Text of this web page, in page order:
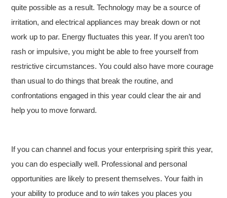
quite possible as a result. Technology may be a source of
irritation, and electrical appliances may break down or not
work up to par. Energy fluctuates this year. If you aren’t too
rash or impulsive, you might be able to free yourself from
restrictive circumstances. You could also have more courage
than usual to do things that break the routine, and
confrontations engaged in this year could clear the air and
help you to move forward.
If you can channel and focus your enterprising spirit this year,
you can do especially well. Professional and personal
opportunities are likely to present themselves. Your faith in
your ability to produce and towin takes you places you